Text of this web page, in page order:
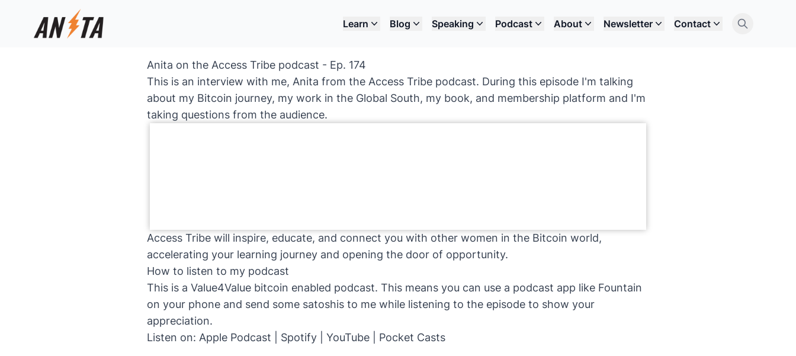
Learn Blog Speaking Podcast About Newsletter Contact
Anita on the Access Tribe podcast - Ep. 174
This is an interview with me, Anita from the Access Tribe podcast. During this episode I'm talking
about my Bitcoin journey, my work in the Global South, my book, and membership platform and I'm
taking questions from the audience.
Access Tribe will inspire, educate, and connect you with other women in the Bitcoin world,
accelerating your learning journey and opening the door of opportunity.
How to listen to my podcast
This is a Value4Value bitcoin enabled podcast. This means you can use a podcast app like Fountain
on your phone and send some satoshis to me while listening to the episode to show your
appreciation.
Listen on: Apple Podcast Spotify YouTube Pocket Casts